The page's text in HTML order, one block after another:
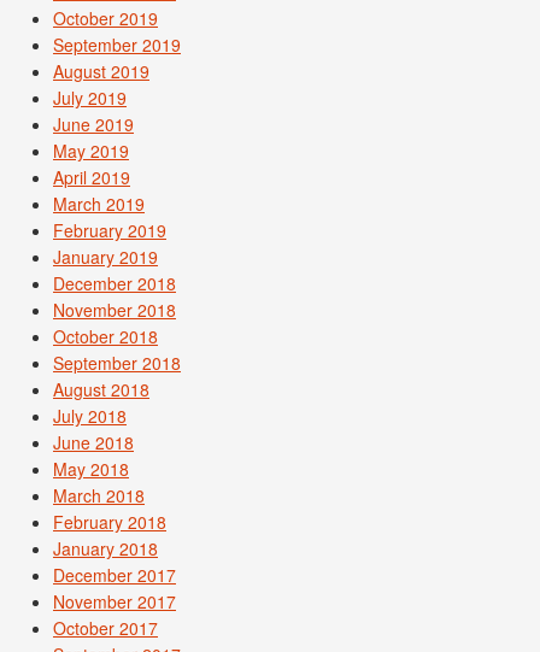
October 2019
September 2019
August 2019
July 2019
June 2019
May 2019
April 2019
March 2019
February 2019
January 2019
December 2018
November 2018
October 2018
September 2018
August 2018
July 2018
June 2018
May 2018
March 2018
February 2018
January 2018
December 2017
November 2017
October 2017